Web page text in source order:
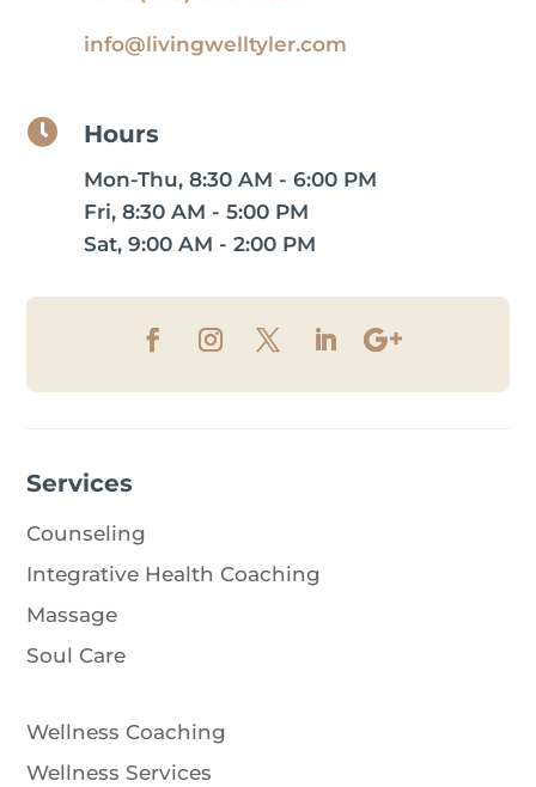
info@livingwelltyler.com
 Hours
Mon-Thu, 8:30 AM - 6:00 PM
Fri, 8:30 AM - 5:00 PM
Sat, 9:00 AM - 2:00 PM
Services
Counseling
Integrative Health Coaching
Massage
Soul Care
Wellness Coaching
Wellness Services